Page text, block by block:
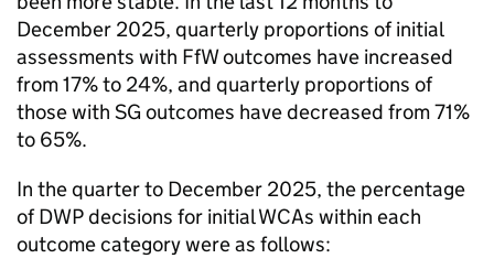
December 2025, quarterly proportions of initial
assessments with FfWoutcomes have increased
from 17% to 24%, and quarterly proportions of
those with SG outcomes have decreased from 71%
to 65%.
In the quarter to December 2025, the percentage
ofDWPdecisions for initialWCAs within each
outcome category were as follows: